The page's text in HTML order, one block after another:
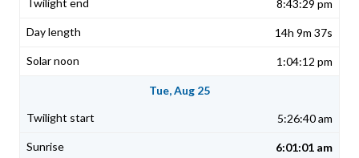
8:43:29 pm
14h 9m 37s
1:04:12 pm
Tue, Aug 25
5:26:40 am
6:01:01 am